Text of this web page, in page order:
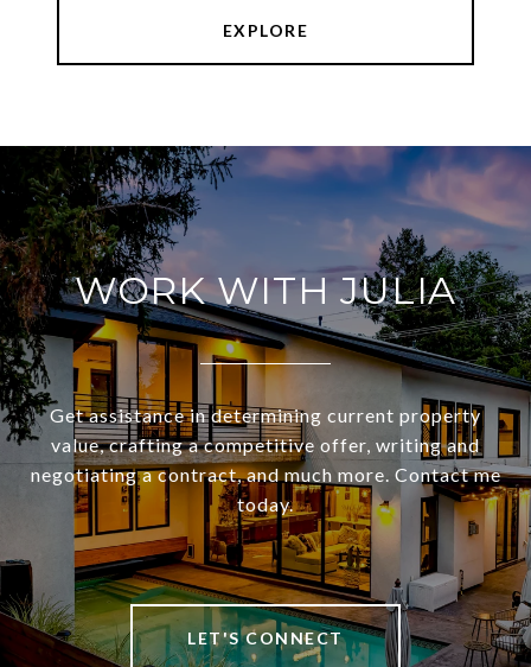
EXPLORE
WORK WITH JULIA
Get assistance in determining current property
value, crafting a competitive offer, writing and
negotiating a contract, and much more. Contact me
today.
LET'S CONNECT